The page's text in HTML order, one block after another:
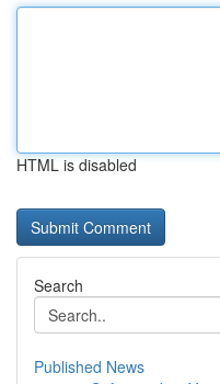
HTML is disabled
Search
Published News